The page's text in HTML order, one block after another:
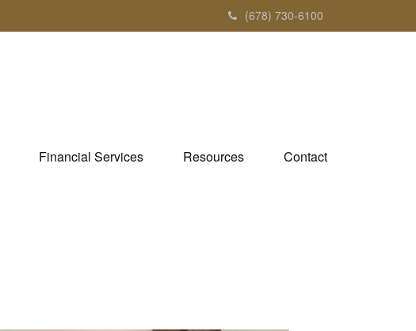
(678) 730-6100
Financial Services Resources Contact